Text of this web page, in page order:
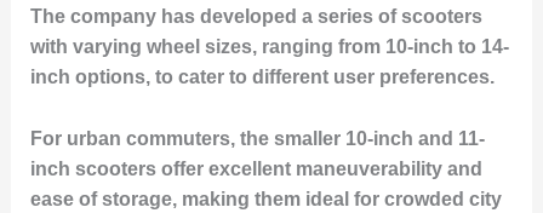
The company has developed a series of scooters
with varying wheel sizes, ranging from 10-inch to 14-
inch options, to cater to different user preferences.
For urban commuters, the smaller 10-inch and 11-
inch scooters offer excellent maneuverability and
ease of storage, making them ideal for crowded city